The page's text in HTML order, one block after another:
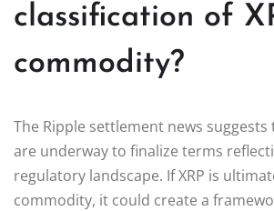
classification of
commodity?
The Ripple settlement news
are underway to finalize terms
regulatory landscape. If XRP is
commodity, it could create a